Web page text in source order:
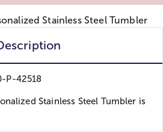
P-42518
Stainless Steel Tumbler is